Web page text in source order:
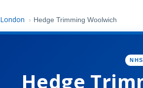
London › Hedge Trimming Woolwich
Hedge